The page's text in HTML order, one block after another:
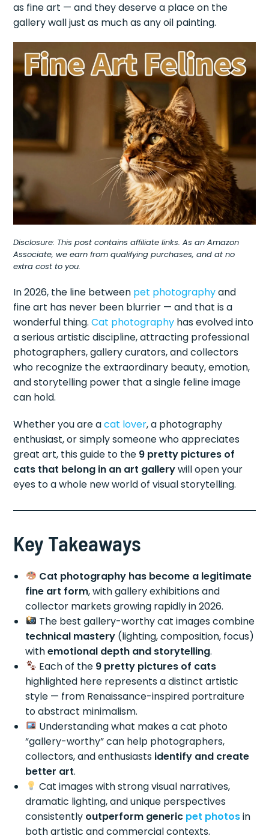
as fine art — and they deserve a place on the
gallery wall just as much as any oil painting.
Disclosure: This post contains affiliate links. As an Amazon
Associate, we earn from qualifying purchases, and at no
extra cost to you.
In 2026, the line between pet photographyand
fine art has never been blurrier — and that is a
wonderful thing.Cat photography has evolved into
a serious artistic discipline, attracting professional
photographers, gallery curators, and collectors
who recognize the extraordinary beauty, emotion,
and storytelling power that a single feline image
can hold.
Whether you are acat lover, a photography
enthusiast, or simply someone who appreciates
great art, this guide to the 9 pretty pictures of
cats that belong in an art gallerywill open your
eyes to a whole new world of visual storytelling.
Key Takeaways
Cat photography has become a legitimate
fine art form, with gallery exhibitions and
collector markets growing rapidly in 2026.
The best gallery-worthy cat images combine
technical mastery (lighting, composition, focus)
withemotional depth and storytelling.
Each of the 9 pretty pictures of cats
highlighted here represents a distinct artistic
style — from Renaissance-inspired portraiture
to abstract minimalism.
Understanding what makes a cat photo
“gallery-worthy” can help photographers,
collectors, and enthusiasts identify and create
better art.
Cat images with strong visual narratives,
dramatic lighting, and unique perspectives
consistently outperform generic pet photosin
both artistic and commercial contexts.